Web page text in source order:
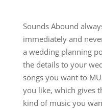
Sounds Abound
immediately and
a wedding planning
the details to your
songs you want to
you like, which gives
kind of music you